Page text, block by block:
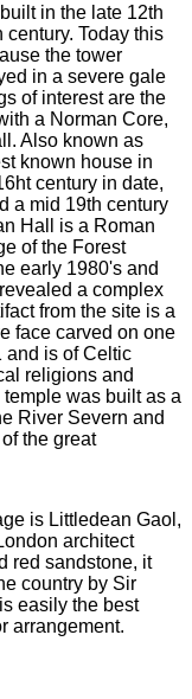
in the late 12th
Today this
the tower
in a severe gale
of interest are the
a Norman Core,
Also known as
known house in
century in date,
a mid 19th century
Hall is a Roman
of the Forest
early 1980's and
a complex
from the site is a
face carved on one
and is of Celtic
religions and
was built as a
River Severn and
the great
is Littledean Gaol,
architect
red sandstone, it
country by Sir
easily the best
arrangement.